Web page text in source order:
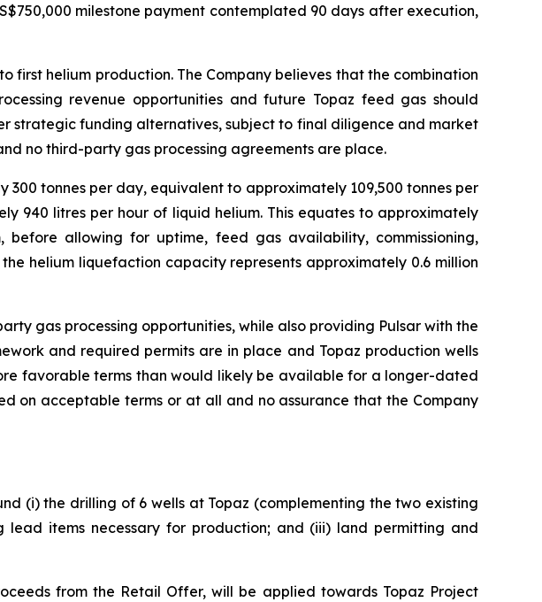
milestone payment contemplated 90 days after execution,
first helium production. The Company believes that the combination
revenue opportunities and future Topaz feed gas should
strategic funding alternatives, subject to final diligence and market
no third-party gas processing agreements are place.
tonnes per day, equivalent to approximately 109,500 tonnes per
940 litres per hour of liquid helium. This equates to approximately
allowing for uptime, feed gas availability, commissioning,
helium liquefaction capacity represents approximately 0.6 million
gas processing opportunities, while also providing Pulsar with the
and required permits are in place and Topaz production wells
favorable terms than would likely be available for a longer-dated
on acceptable terms or at all and no assurance that the Company
(i) the drilling of 6 wells at Topaz (complementing the two existing
items necessary for production; and (iii) land permitting and
from the Retail Offer, will be applied towards Topaz Project